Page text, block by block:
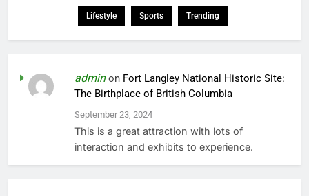
Lifestyle Sports Trending
adminon Fort Langley National Historic Site:
The Birthplace of British Columbia
September 23, 2024
This is a great attraction with lots of
interaction and exhibits to experience.